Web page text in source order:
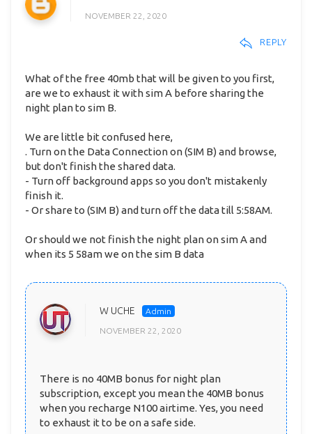
NOVEMBER 22, 2020
REPLY
What of the free 40mb that will be given to you first,
are we to exhaust it with sim A before sharing the
night plan to sim B.
We are little bit confused here,
. Turn on the Data Connection on (SIM B) and browse,
but don't finish the shared data.
- Turn off background apps so you don't mistakenly
finish it.
- Or share to (SIM B) and turn off the data till 5:58AM.
Or should we not finish the night plan on sim A and
when its 5 58am we on the sim B data
W UCHE
NOVEMBER 22, 2020
There is no 40MB bonus for night plan
subscription, except you mean the 40MB bonus
when you recharge N100 airtime. Yes, you need
to exhaust it to be on a safe side.